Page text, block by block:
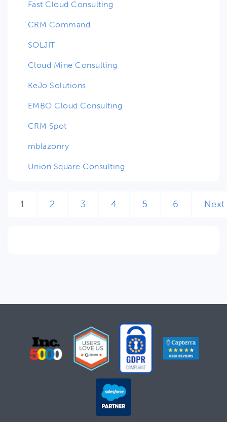
Fast Cloud Consulting
CRM Command
SOLJIT
Cloud Mine Consulting
KeJo Solutions
EMBO Cloud Consulting
CRM Spot
mblazonry
Union Square Consulting
1 2 3 4 5 6 Next